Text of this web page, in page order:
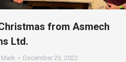
from Asmech
Ltd.
Mark December 23, 2022